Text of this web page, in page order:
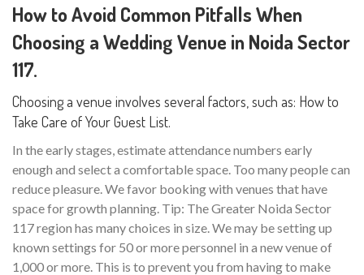
How to Avoid Common Pitfalls When
Choosing a Wedding Venue in Noida Sector
117.
Choosing a venue involves several factors, such as: How to
Take Care of Your Guest List.
In the early stages, estimate attendance numbers early
enough and select a comfortable space. Too many people can
reduce pleasure. We favor booking with venues that have
space for growth planning. Tip: The Greater Noida Sector
117 region has many choices in size. We may be setting up
known settings for 50 or more personnel in a new venue of
1,000 or more. This is to prevent you from having to make